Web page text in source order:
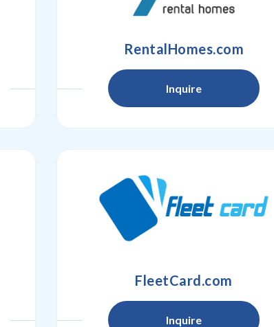
RentalHomes.com
Inquire
FleetCard.com
Inquire